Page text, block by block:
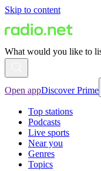
Skip to content
What would you like to
Open appDiscover Prime
Top stations
Podcasts
Live sports
Near you
Genres
Topics